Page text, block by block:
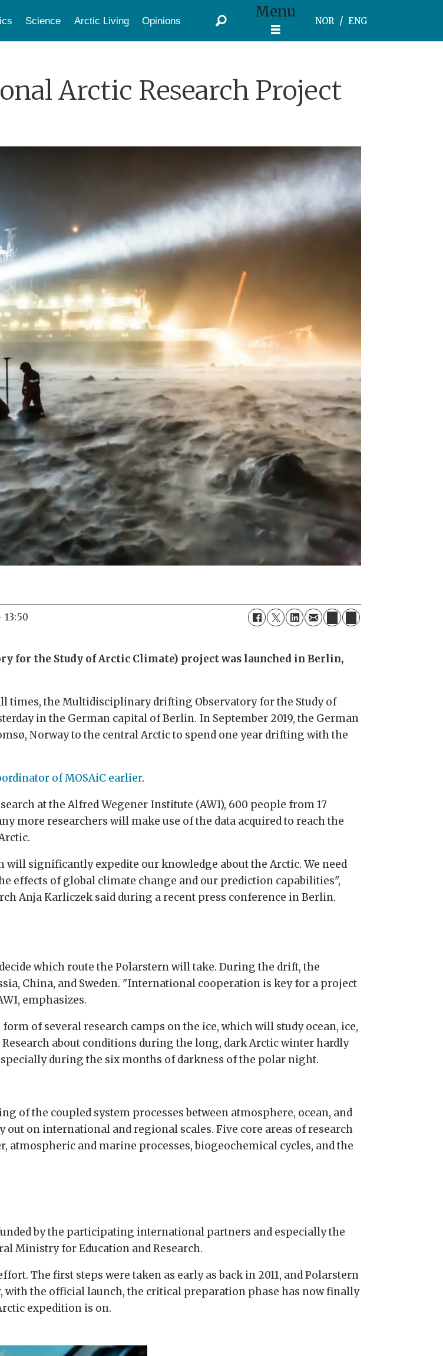
Science Arctic Living Opinions Menu
NOR ENG
Arctic Research Project
13:50
for the Study of Arctic Climate) project was launched in Berlin,
times, the Multidisciplinary drifting Observatory for the Study of
in the German capital of Berlin. In September 2019, the German
Norway to the central Arctic to spend one year drifting with the
of MOSAiC earlier.
at the Alfred Wegener Institute (AWI), 600 people from 17
more researchers will make use of the data acquired to reach the
significantly expedite our knowledge about the Arctic. We need
effects of global climate change and our prediction capabilities",
Anja Karliczek said during a recent press conference in Berlin.
which route the Polarstern will take. During the drift, the
China, and Sweden. "International cooperation is key for a project
emphasizes.
of several research camps on the ice, which will study ocean, ice,
about conditions during the long, dark Arctic winter hardly
during the six months of darkness of the polar night.
of the coupled system processes between atmosphere, ocean, and
out on international and regional scales. Five core areas of research
atmospheric and marine processes, biogeochemical cycles, and the
by the participating international partners and especially the
Ministry for Education and Research.
The first steps were taken as early as back in 2011, and Polarstern
with the official launch, the critical preparation phase has now finally
expedition is on.